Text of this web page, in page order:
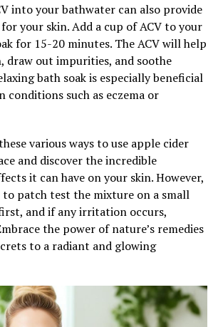
into your bathwater can also provide
your skin. Add a cup of ACV to your
for 15-20 minutes. The ACV will help
draw out impurities, and soothe
bath soak is especially beneficial
conditions such as eczema or
various ways to use apple cider
and discover the incredible
it can have on your skin. However,
to patch test the mixture on a small
and if any irritation occurs,
the power of nature’s remedies
to a radiant and glowing